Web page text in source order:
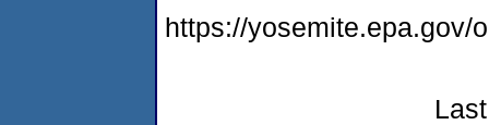
https://yosemite.epa.gov/